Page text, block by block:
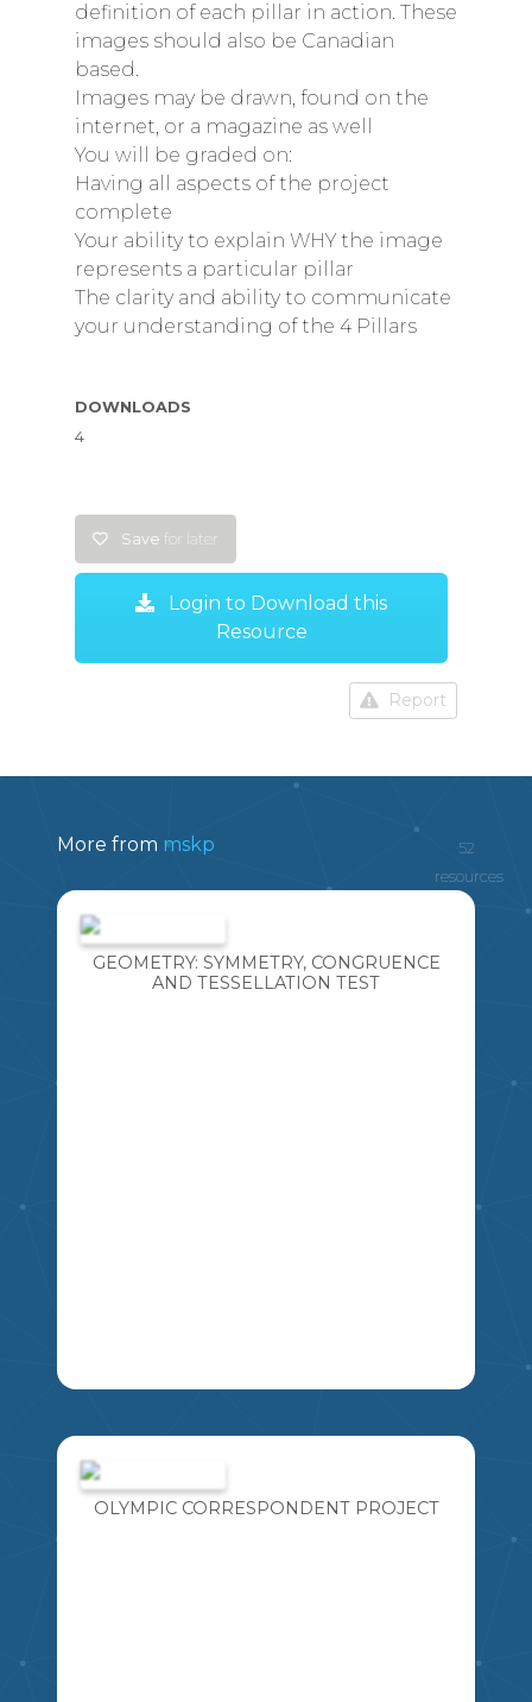
definition of each pillar in action. These
images should also be Canadian
based.
Images may be drawn, found on the
internet, or a magazine as well
You will be graded on:
Having all aspects of the project
complete
Your ability to explain WHY the image
represents a particular pillar
The clarity and ability to communicate
your understanding of the 4 Pillars
DOWNLOADS
4
Save for later
Login to Download this
Resource
Report
More from mskp
52
resources
GEOMETRY: SYMMETRY, CONGRUENCE
AND TESSELLATION TEST
THE NEW MATH CURRICULUM.
COVERS ALL THE KUSPS FOR THE
LEARNING OBJECTIVE: STUDENTS
ANALYZE SHAPES THROUGH
OLYMPIC CORRESPONDENT PROJECT